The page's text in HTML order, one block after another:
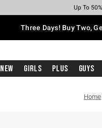
Earn Hot
Up To
Up To
Up To
Free
Free
Three Days! Buy Two,
New Girls Plus Guys
Home